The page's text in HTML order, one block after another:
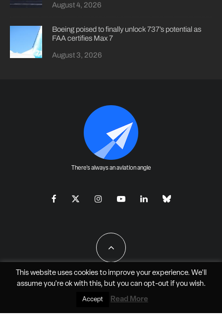
August 4, 2026
Boeing poised to finally unlock 737’s potential as
FAA certifies Max 7
August 3, 2026
There's always an aviation angle
All Rights Reserved - JAO Aero Media LLC
This website uses cookies to improve your experience. We'll
assume you're ok with this, but you can opt-outif you wish.
Accept Read More